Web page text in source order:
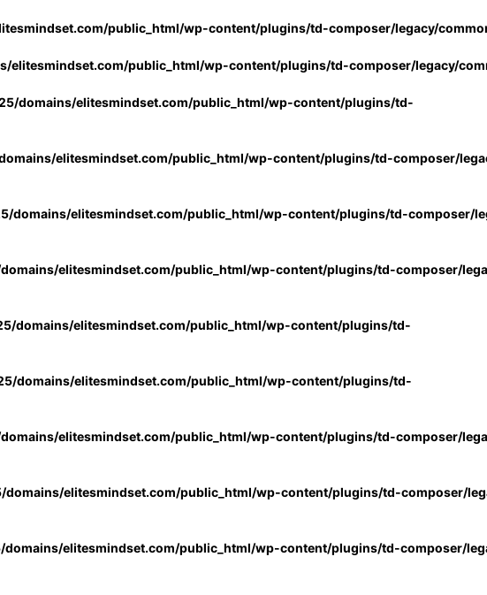
public_html/wp-content/plugins/td-composer/legacy/
elitesmindset.com/public_html/wp-content/plugins/td-composer/legacy/
domains/elitesmindset.com/public_html/wp-content/plugins/td-
elitesmindset.com/public_html/wp-content/plugins/td-composer/
domains/elitesmindset.com/public_html/wp-content/plugins/td-composer/
elitesmindset.com/public_html/wp-content/plugins/td-composer/
domains/elitesmindset.com/public_html/wp-content/plugins/td-
domains/elitesmindset.com/public_html/wp-content/plugins/td-
elitesmindset.com/public_html/wp-content/plugins/td-composer/
domains/elitesmindset.com/public_html/wp-content/plugins/td-composer/
domains/elitesmindset.com/public_html/wp-content/plugins/td-composer/